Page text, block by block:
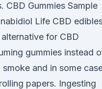
Gummies Sample
Life CBD
for CBD
gummies instead
and in some
papers. Ingesting